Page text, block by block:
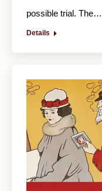
possible trial. The…
Details